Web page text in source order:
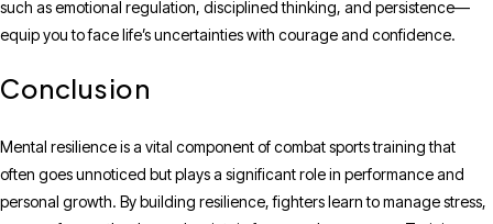
such as emotional regulation, disciplined thinking, and persistence—
equip you to face life’s uncertainties with courage and confidence.
Conclusion
Mental resilience is a vital component of combat sports training that
often goes unnoticed but plays a significant role in performance and
personal growth. By building resilience, fighters learn to manage stress,